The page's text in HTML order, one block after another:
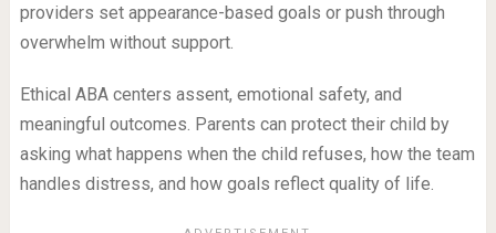
providers set appearance-based goals or push through
overwhelm without support.
Ethical ABA centers assent, emotional safety, and
meaningful outcomes. Parents can protect their child by
asking what happens when the child refuses, how the team
handles distress, and how goals reflect quality of life.